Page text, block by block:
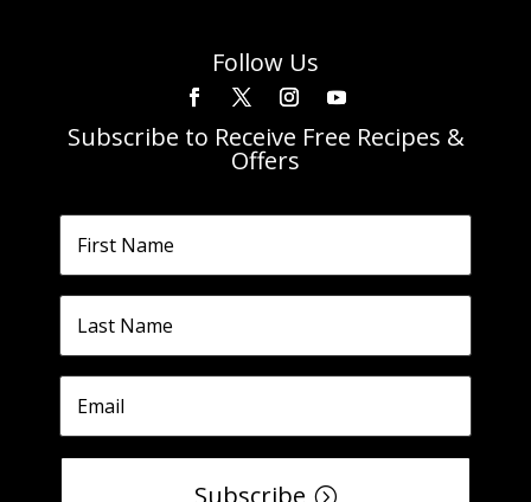
Follow Us
Subscribe to Receive Free Recipes &
Offers
Subscribe